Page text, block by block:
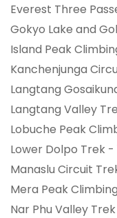
Everest Three
Gokyo Lake and
Island Peak
Kanchenjunga
Langtang
Langtang Valley
Lobuche Peak
Lower Dolpo Trek -
Manaslu Circuit
Mera Peak
Nar Phu Valley